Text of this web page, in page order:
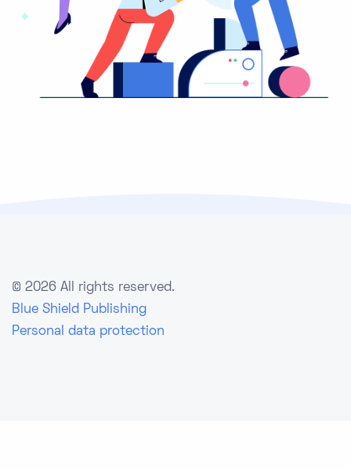
© 2026 All rights reserved.
Blue Shield Publishing
Personal data protection